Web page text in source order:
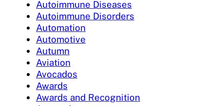
Autoimmune Diseases
Autoimmune Disorders
Automation
Automotive
Autumn
Aviation
Avocados
Awards
Awards and Recognition